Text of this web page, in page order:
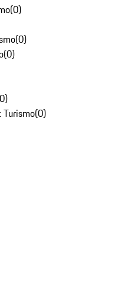
(0)
(0)
(0)
0)
Turismo(0)